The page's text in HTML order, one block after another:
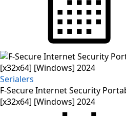
Serialers
F-Secure Internet Security
[x32x64] [Windows] 2024